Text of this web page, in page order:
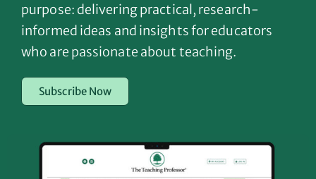
purpose: delivering practical, research-
informed ideas and insights for educators
who are passionate about teaching.
Subscribe Now